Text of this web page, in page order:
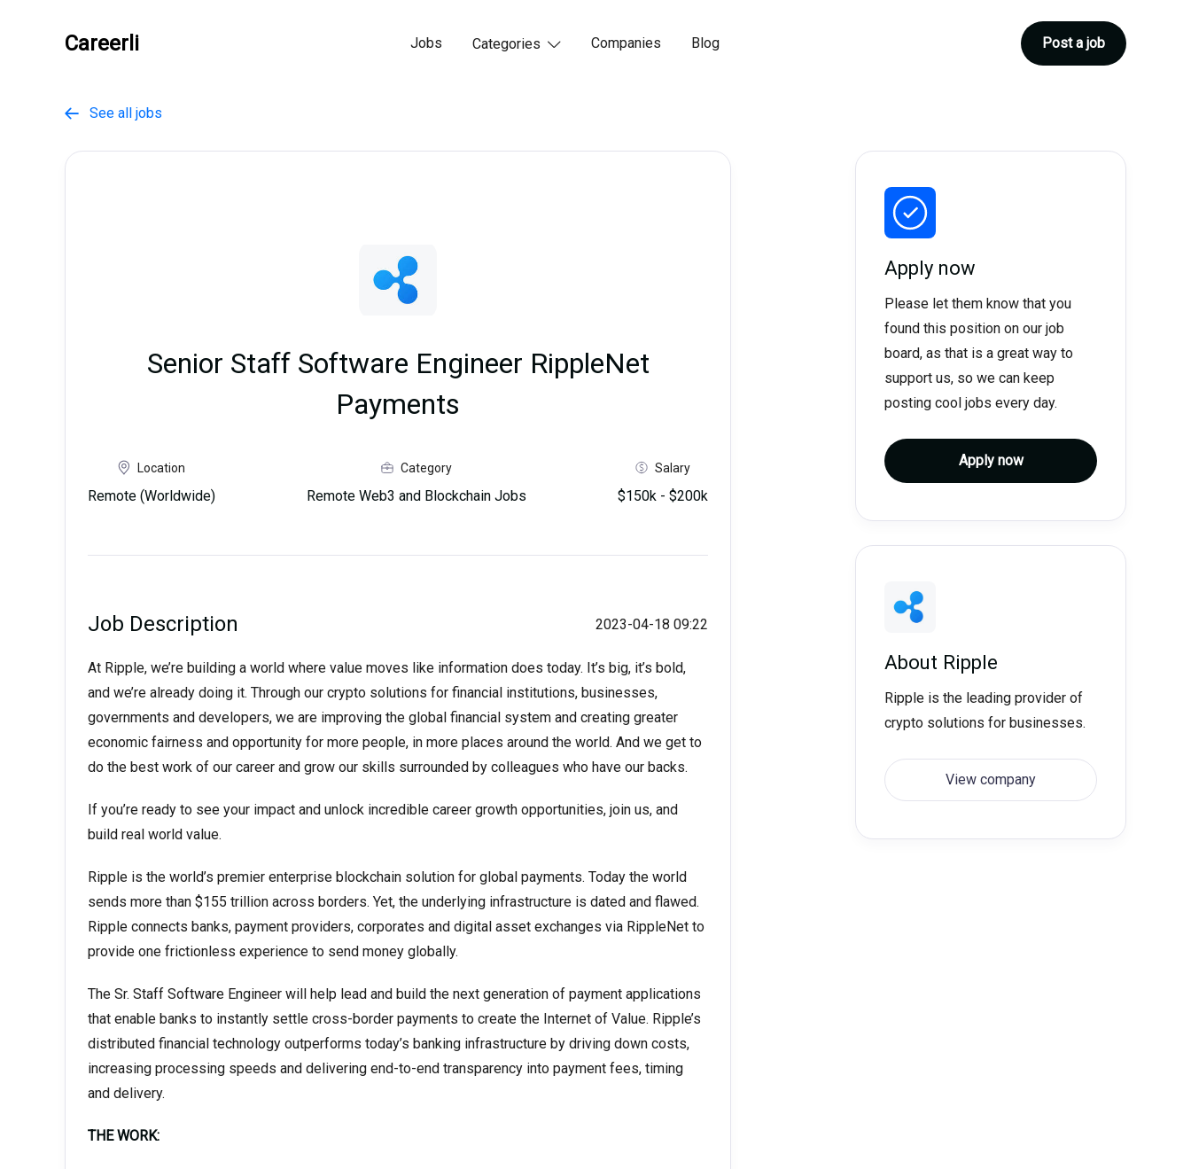
Careerli Jobs Categories  Companies Blog Post a job
 See all jobs
Senior Staff Software Engineer RippleNet
Payments
Location
Remote (Worldwide)
Category
Remote Web3 and Blockchain Jobs
Salary
$150k - $200k
Job Description 2023-04-18 09:22
At Ripple, we’re building a world where value moves like information does today. It’s big, it’s bold,
and we’re already doing it. Through our crypto solutions for financial institutions, businesses,
governments and developers, we are improving the global financial system and creating greater
economic fairness and opportunity for more people, in more places around the world. And we get to
do the best work of our career and grow our skills surrounded by colleagues who have our backs.
If you’re ready to see your impact and unlock incredible career growth opportunities, join us, and
build real world value.
Ripple is the world’s premier enterprise blockchain solution for global payments. Today the world
sends more than $155 trillion across borders. Yet, the underlying infrastructure is dated and flawed.
Ripple connects banks, payment providers, corporates and digital asset exchanges via RippleNet to
provide one frictionless experience to send money globally.
The Sr. Staff Software Engineer will help lead and build the next generation of payment applications
that enable banks to instantly settle cross-border payments to create the Internet of Value. Ripple’s
distributed financial technology outperforms today’s banking infrastructure by driving down costs,
increasing processing speeds and delivering end-to-end transparency into payment fees, timing
and delivery.
THE WORK:
Apply now
Please let them know that you
found this position on our job
board, as that is a great way to
support us, so we can keep
posting cool jobs every day.
Apply now
About Ripple
Ripple is the leading provider of
crypto solutions for businesses.
View company